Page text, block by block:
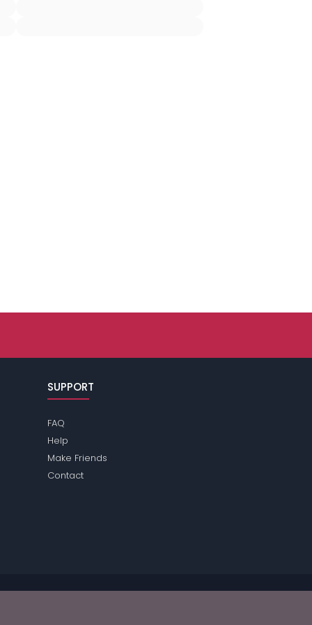
SUPPORT
FAQ
Help
Make Friends
Contact
review thetermsof the site for further information.